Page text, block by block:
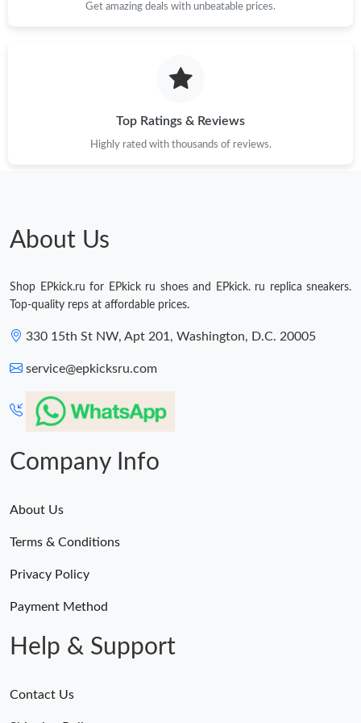
Get amazing deals with unbeatable prices.
Top Ratings & Reviews
Highly rated with thousands of reviews.
About Us
Shop EPkick.ru for EPkick ru shoes and EPkick. ru replica sneakers.
Top-quality reps at affordable prices.
330 15th St NW, Apt 201, Washington, D.C. 20005
service@epkicksru.com
Company Info
About Us
Terms & Conditions
Privacy Policy
Payment Method
Help & Support
Contact Us